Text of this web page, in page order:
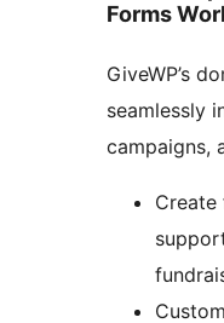
Forms
GiveWP’s
seamlessly
campaigns,